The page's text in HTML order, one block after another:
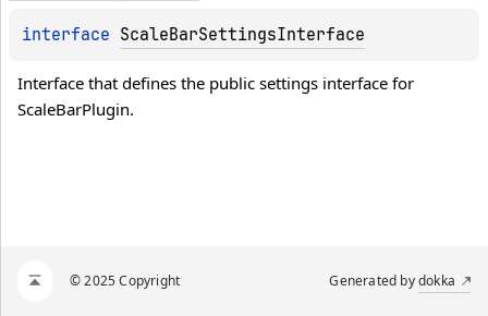
interface ScaleBarSettingsInterface
Interface that defines the public settings interface for
ScaleBarPlugin.
© 2025 Copyright Generated bydokka